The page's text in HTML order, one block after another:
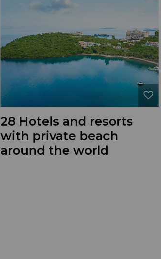
28 Hotels and resorts
with private beach
around the world